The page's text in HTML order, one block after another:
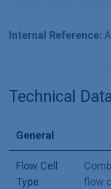
Internal Reference:
Technical
General
Flow Cell
Type
flow